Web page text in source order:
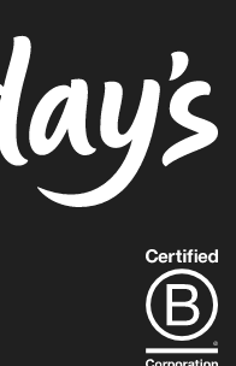
out
more
about